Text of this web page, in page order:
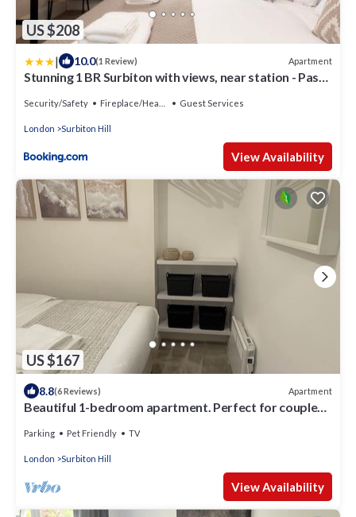
US $208
| 10.0(1 Review) Apartment
Stunning 1 BR Surbiton with views, near station - Pass
Security/Safety Fireplace/Heating Guest Services
London Surbiton Hill
View Availability
US $167
8.8(6 Reviews) Apartment
Beautiful 1-bedroom apartment. Perfect for couples,
Parking Pet Friendly TV
London Surbiton Hill
View Availability